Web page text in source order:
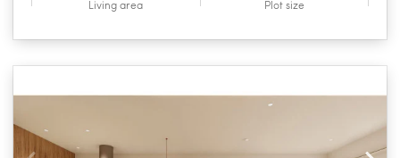
Living area
Plot size